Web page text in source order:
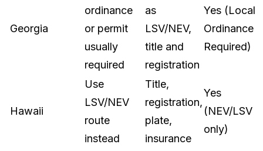
Georgia
ordinance
or permit
usually
required
as
LSV/NEV,
title and
registration
Yes (Local
Ordinance
Required)
Hawaii
Use
LSV/NEV
route
instead
Title,
registration,
plate,
insurance
Yes
(NEV/LSV
only)